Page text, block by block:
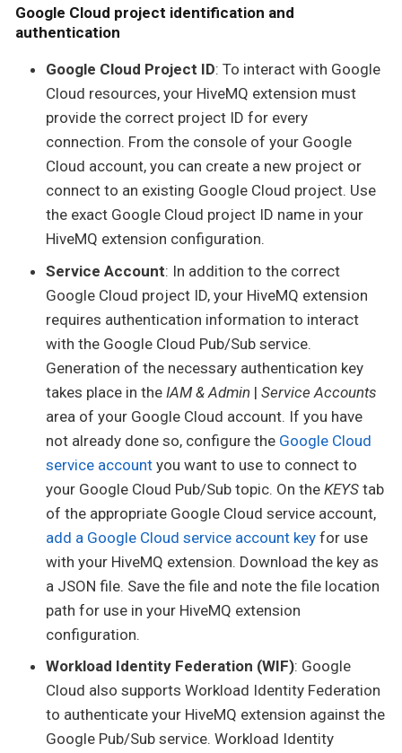
Google Cloud project identification and
authentication
Google Cloud Project ID: To interact with Google
Cloud resources, your HiveMQ extension must
provide the correct project ID for every
connection. From the console of your Google
Cloud account, you can create a new project or
connect to an existing Google Cloud project. Use
the exact Google Cloud project ID name in your
HiveMQ extension configuration.
Service Account: In addition to the correct
Google Cloud project ID, your HiveMQ extension
requires authentication information to interact
with the Google Cloud Pub/Sub service.
Generation of the necessary authentication key
takes place in the IAM & Admin | Service Accounts
area of your Google Cloud account. If you have
not already done so, configure the Google Cloud
service account you want to use to connect to
your Google Cloud Pub/Sub topic. On the KEYS tab
of the appropriate Google Cloud service account,
add a Google Cloud service account key for use
with your HiveMQ extension. Download the key as
a JSON file. Save the file and note the file location
path for use in your HiveMQ extension
configuration.
Workload Identity Federation (WIF): Google
Cloud also supports Workload Identity Federation
to authenticate your HiveMQ extension against the
Google Pub/Sub service. Workload Identity